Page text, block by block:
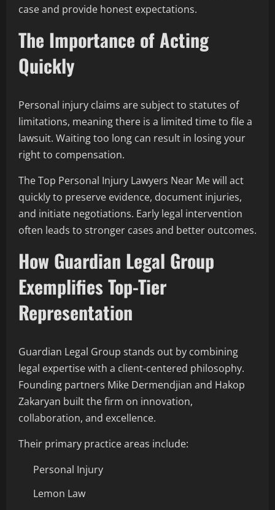
case and provide honest expectations.
The Importance of Acting
Quickly
Personal injury claims are subject to statutes of
limitations, meaning there is a limited time to file a
lawsuit. Waiting too long can result in losing your
right to compensation.
The Top Personal Injury Lawyers Near Me will act
quickly to preserve evidence, document injuries,
and initiate negotiations. Early legal intervention
often leads to stronger cases and better outcomes.
How Guardian Legal Group
Exemplifies Top-Tier
Representation
Guardian Legal Group stands out by combining
legal expertise with a client-centered philosophy.
Founding partners Mike Dermendjian and Hakop
Zakaryan built the firm on innovation,
collaboration, and excellence.
Their primary practice areas include:
Personal Injury
Lemon Law